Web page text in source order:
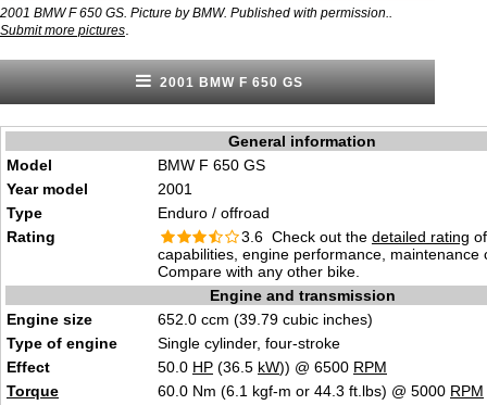
2001 BMW F 650 GS. Picture by BMW. Published with permission..
Submit more pictures
2001 BMW F 650 GS
General information
Model
BMW F 650 GS
Year model
2001
Type
Enduro / offroad
Rating
3.6 Check out the detailed rating
capabilities, engine performance, maintenance
Compare with any other bike.
Engine and transmission
Engine size
652.0 ccm (39.79 cubic inches)
Type of engine
Single cylinder, four-stroke
Effect
50.0 HP (36.5 kW)) @ 6500 RPM
Torque
60.0 Nm (6.1 kgf-m or 44.3 ft.lbs) @ 5000 RPM